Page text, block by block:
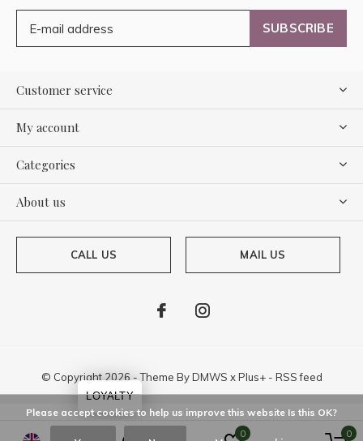
SUBSCRIBE
Customer service
My account
Categories
About us
CALL US MAIL US
© Copyright2026- Theme ByDMWS xPlus+- RSS feed
0 0
Please accept cookies to help us improve this website Is this OK?
LOYALTY